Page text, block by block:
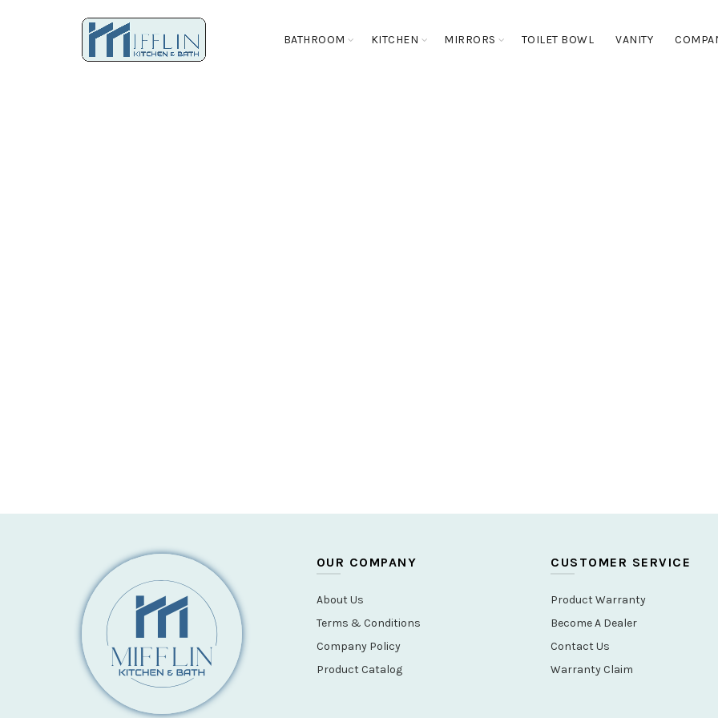
BATHROOM KITCHEN MIRRORS TOILET BOWL VANITY
OUR COMPANY
About Us
Terms & Conditions
Company Policy
Product Catalog
CUSTOMER SERVICE
Product Warranty
Become A Dealer
Contact Us
Warranty Claim